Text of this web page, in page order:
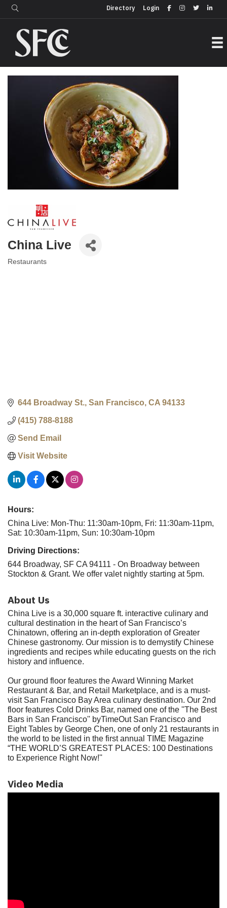
Login
Directory
Directory
China Live
Restaurants
644 Broadway St. San Francisco CA 94133
(415) 788-8188
Send Email
Visit Website
Hours:
China Live: Mon-Thu: 11:30am-10pm, Fri: 11:30am-11pm,
Sat: 10:30am-11pm, Sun: 10:30am-10pm
Driving Directions:
644 Broadway, SF CA 94111 - On Broadway between
Stockton & Grant. We offer valet nightly starting at 5pm.
About Us
China Live is a 30,000 square ft. interactive culinary and
cultural destination in the heart of San Francisco’s
Chinatown, offering an in-depth exploration of Greater
Chinese gastronomy. Our mission is to demystify Chinese
ingredients and recipes while educating guests on the rich
history and influence.
Our ground floor features the Award Winning Market
Restaurant & Bar, and Retail Marketplace, and is a must-
visit San Francisco Bay Area culinary destination. Our 2nd
floor features Cold Drinks Bar, named one of the ''The Best
Bars in San Francisco'' byTimeOut San Francisco and
Eight Tables by George Chen, one of only 21 restaurants in
the world to be listed in the first annual TIME Magazine
“THE WORLD’S GREATEST PLACES: 100 Destinations
to Experience Right Now!''
Video Media